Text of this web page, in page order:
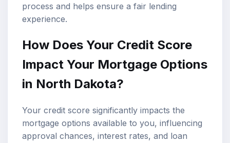
process and helps ensure a fair lending
experience.
How Does Your Credit Score
Impact Your Mortgage Options
in North Dakota?
Your credit score significantly impacts the
mortgage options available to you, influencing
approval chances, interest rates, and loan